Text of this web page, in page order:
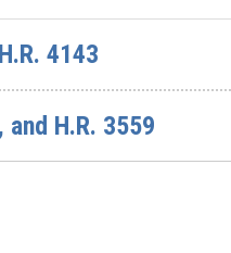
4143
H.R. 3559